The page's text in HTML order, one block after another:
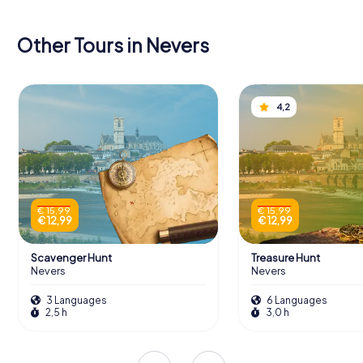
Other Tours in Nevers
€ 15,99
€ 12,99
Scavenger Hunt
Nevers
3 Languages
2,5 h
4,2
€ 15,99
€ 12,99
Treasure Hunt
Nevers
6 Languages
3,0 h